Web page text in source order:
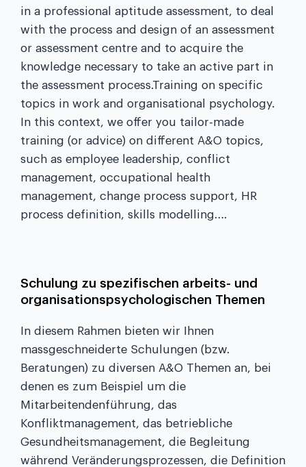
in a professional aptitude assessment, to deal
with the process and design of an assessment
or assessment centre and to acquire the
knowledge necessary to take an active part in
the assessment process.Training on specific
topics in work and organisational psychology.
In this context, we offer you tailor-made
training (or advice) on different A&O topics,
such as employee leadership, conflict
management, occupational health
management, change process support, HR
process definition, skills modelling….
Schulung zu spezifischen arbeits- und
organisationspsychologischen Themen
In diesem Rahmen bieten wir Ihnen
massgeschneiderte Schulungen (bzw.
Beratungen) zu diversen A&O Themen an, bei
denen es zum Beispiel um die
Mitarbeitendenführung, das
Konfliktmanagement, das betriebliche
Gesundheitsmanagement, die Begleitung
während Veränderungsprozessen, die Definition